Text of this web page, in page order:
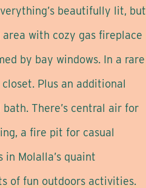
beautifully lit, but
with cozy gas fireplace
by bay windows. In a rare
Plus an additional
There’s central air for
a fire pit for casual
in Molalla’s quaint
of fun outdoors activities.